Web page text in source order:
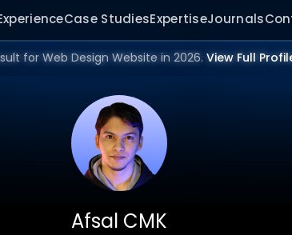
Case StudiesExpertiseJournals
for Web Design Website in 2026. View Full
Afsal CMK